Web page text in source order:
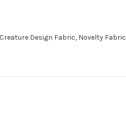
Design Fabric, Novelty Fabric